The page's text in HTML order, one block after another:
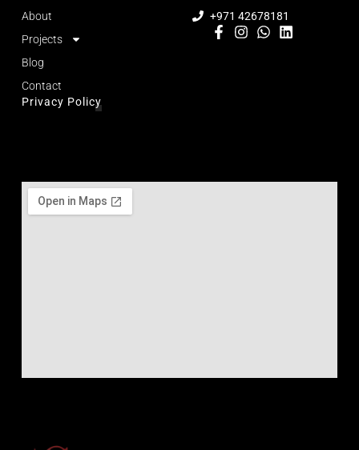
About
Projects
Blog
Contact
Privacy Policy
+971 42678181